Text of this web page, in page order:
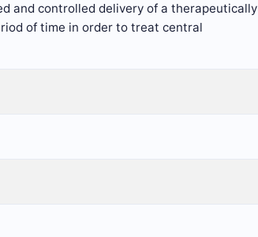
and controlled delivery of a therapeutically
of time in order to treat central